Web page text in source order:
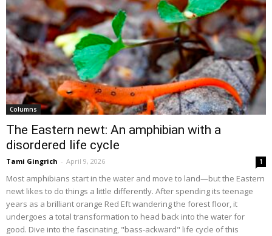
Columns
The Eastern newt: An amphibian with a
disordered life cycle
Tami Gingrich - April 9, 2026 1
Most amphibians start in the water and move to land—but the Eastern
newt likes to do things a little differently. After spending its teenage
years as a brilliant orange Red Eft wandering the forest floor, it
undergoes a total transformation to head back into the water for
good. Dive into the fascinating, "bass-ackward" life cycle of this